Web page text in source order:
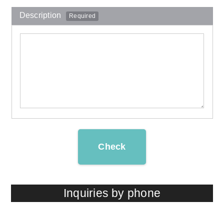
Description Required
Check
Inquiries by phone